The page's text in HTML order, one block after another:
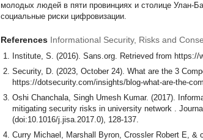
молодых людей в пяти провинциях и столице Улан-
социальные риски цифровизации.
References Informational Security, Risks and
Institute, S. (2016). Sans.org. Retrieved from
Security, D. (2023, October 24). What are the 3
https://dotsecurity.com/insights/blog-what-are-the-
Oshi Chanchala, Singh Umesh Kumar. (2017).
mitigating security risks in university network .
(doi:10.1016/j.jisa.2017.0), 128-137.
Curry Michael, Marshall Byron, Crossler Robert E, &